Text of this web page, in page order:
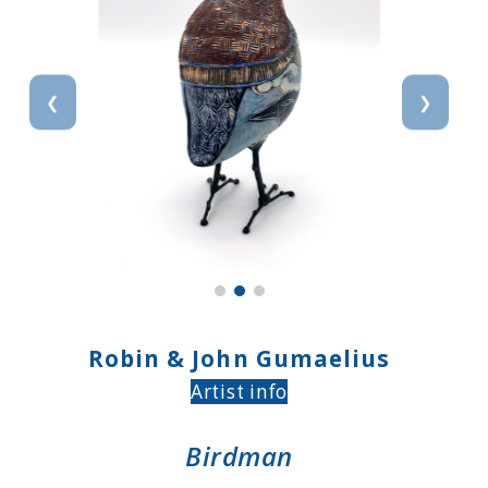
❮ ❯
Robin & John Gumaelius
Artist info
Birdman